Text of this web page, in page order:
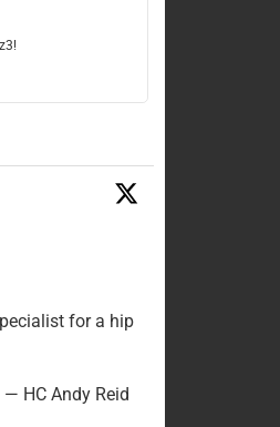
for a hip
— HC Andy Reid